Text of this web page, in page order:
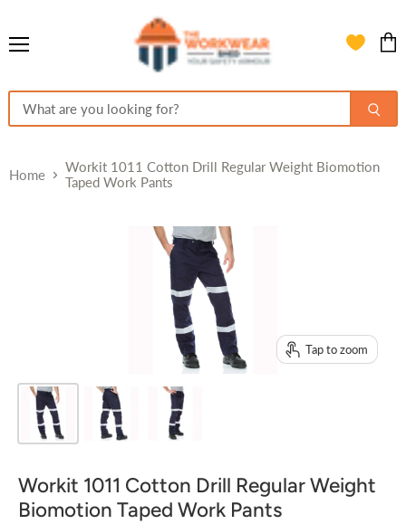
Home
Workit 1011 Cotton Drill Regular Weight Biomotion
Taped Work Pants
Tap to zoom
Workit 1011 Cotton Drill Regular Weight
Biomotion Taped Work Pants